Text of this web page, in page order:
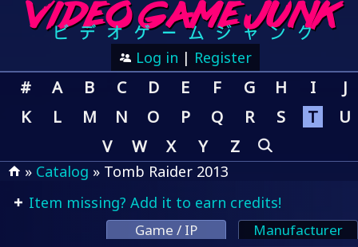
Log in | Register
# A B C D E F G H I
J
K
L M N O P Q R S T
U
V
W X Y Z
» Catalog » Tomb Raider 2013
Item missing? Add it to earn credits!
Game / IP
Manufacturer